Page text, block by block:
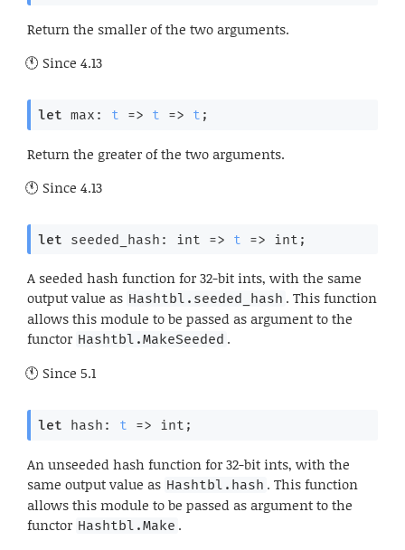
Return the smaller of the two arguments.
Since 4.13
let max: t => t => t ;
Return the greater of the two arguments.
Since 4.13
let seeded_hash: int => t => int;
A seeded hash function for 32-bit ints, with the same
output value as Hashtbl.seeded_hash . This function
allows this module to be passed as argument to the
functor Hashtbl.MakeSeeded .
Since 5.1
let hash: t => int;
An unseeded hash function for 32-bit ints, with the
same output value as Hashtbl.hash . This function
allows this module to be passed as argument to the
functor Hashtbl.Make .